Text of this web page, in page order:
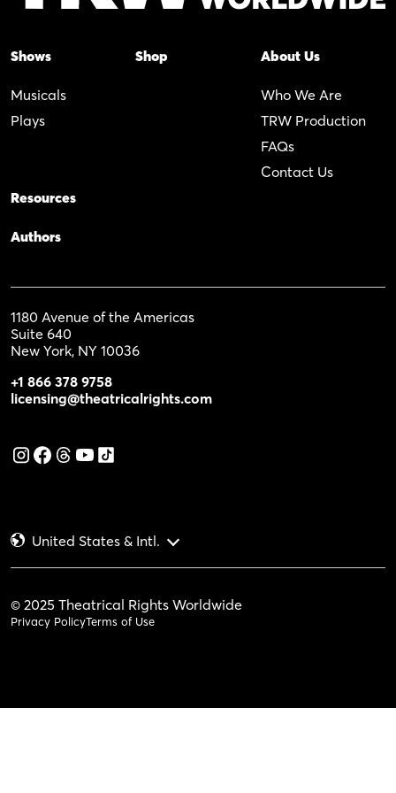
Shows
Musicals
Plays
Shop About Us
Who We Are
TRW Production
FAQs
Contact Us
Resources
Authors
1180 Avenue of the Americas
Suite 640
New York, NY 10036
+1 866 378 9758
licensing@theatricalrights.com
United States & Intl.
© 2025 Theatrical Rights Worldwide
Privacy PolicyTerms of Use